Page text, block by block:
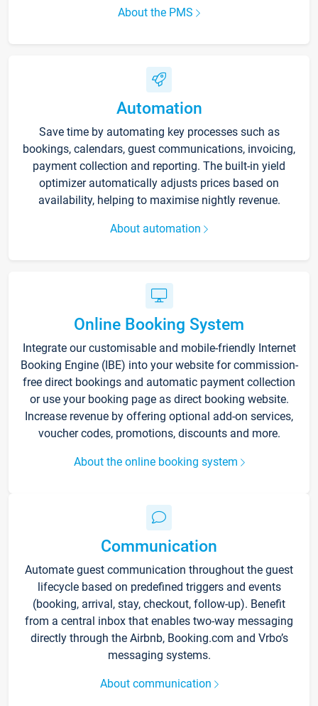
About the PMS
Automation
Save time by automating key processes such as
bookings, calendars, guest communications, invoicing,
payment collection and reporting. The built-in yield
optimizer automatically adjusts prices based on
availability, helping to maximise nightly revenue.
About automation
Online Booking System
Integrate our customisable and mobile-friendly Internet
Booking Engine (IBE) into your website for commission-
free direct bookings and automatic payment collection
or use your booking page as direct booking website.
Increase revenue by offering optional add-on services,
voucher codes, promotions, discounts and more.
About the online booking system
Communication
Automate guest communication throughout the guest
lifecycle based on predefined triggers and events
(booking, arrival, stay, checkout, follow-up). Benefit
from a central inbox that enables two-way messaging
directly through the Airbnb, Booking.com and Vrbo’s
messaging systems.
About communication